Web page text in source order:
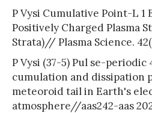
P Vysi Cumulative Point-L 1
Positively Charged Plasma
Strata)// Plasma Science.
P Vysi (37-5) Pul se-
cumulation and dissipation
meteoroid tail in Earth's
atmosphere//aas242-aas